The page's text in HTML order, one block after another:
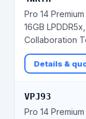
Pro 14
16GB
Collaboration
Details &
VPJ93
Pro 14